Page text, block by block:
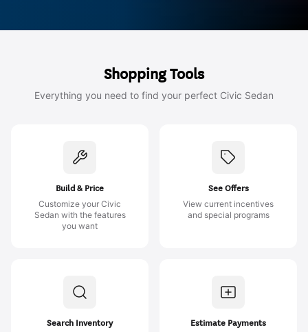
Shopping Tools
Everything you need to find your perfect Civic Sedan
Build & Price
Customize your Civic
Sedan with the features
you want
See Offers
View current incentives
and special programs
Search Inventory Estimate Payments